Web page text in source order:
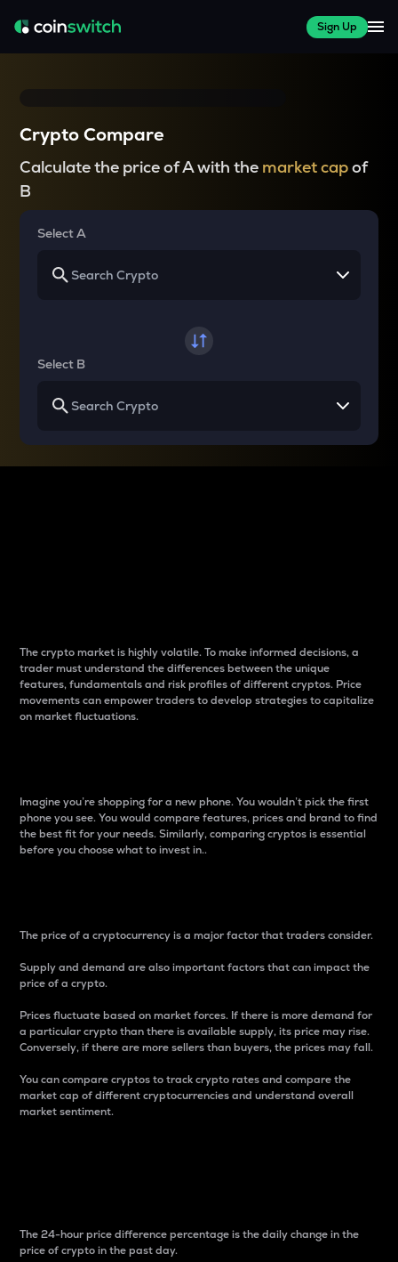
Sign Up
Crypto Compare
Calculate the price of A with the market capof
B
Select A
Select B
The crypto market is highly volatile. To make informed decisions, a
trader must understand the differences between the unique
features, fundamentals and risk profiles of different cryptos. Price
movements can empower traders to develop strategies to capitalize
on market fluctuations.
Imagine you’re shopping for a new phone. You wouldn’t pick the first
phone you see. You would compare features, prices and brand to find
the best fit for your needs. Similarly, comparing cryptos is essential
before you choose what to invest in..
The price of a cryptocurrency is a major factor that traders consider.
Supply and demand are also important factors that can impact the
price of a crypto.
Prices fluctuate based on market forces. If there is more demand for
a particular crypto than there is available supply, its price may rise.
Conversely, if there are more sellers than buyers, the prices may fall.
You can compare cryptos to track crypto rates and compare the
market cap of different cryptocurrencies and understand overall
market sentiment.
The 24-hour price difference percentage is the daily change in the
price of crypto in the past day.